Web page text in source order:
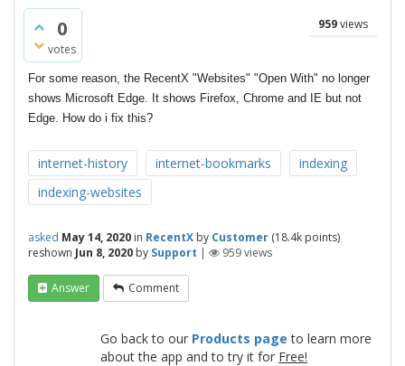
0
votes
959views
For some reason, the RecentX "Websites" "Open With" no longer
shows Microsoft Edge. It shows Firefox, Chrome and IE but not
Edge. How do i fix this?
internet-history internet-bookmarks
indexing
indexing-websites
asked May 14, 2020 in RecentX by Customer (18.4k points)
reshown Jun 8, 2020 by Support | 959views
Answer Comment
Go back to our Products page to learn more
about the app and to try it for Free!